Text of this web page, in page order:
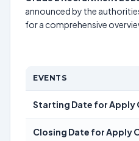
announced by the
for a comprehensive
EVENTS
Starting Date for Apply
Closing Date for Apply